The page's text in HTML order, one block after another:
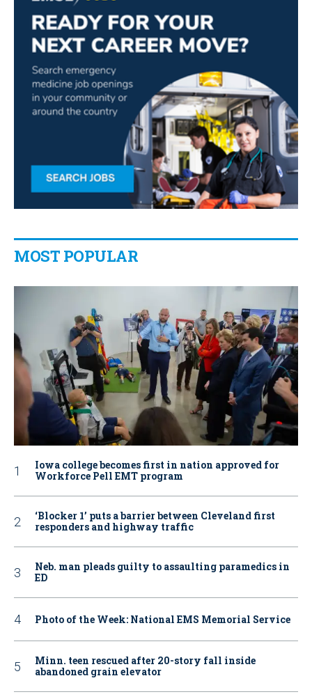
MOST POPULAR
Iowa college becomes first in nation approved for
Workforce Pell EMT program
‘Blocker 1’ puts a barrier between Cleveland first
responders and highway traffic
Neb. man pleads guilty to assaulting paramedics in
ED
Photo of the Week: National EMS Memorial Service
Minn. teen rescued after 20-story fall inside
abandoned grain elevator